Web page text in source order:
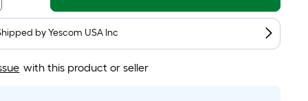
byYescom USA Inc
with this product or seller